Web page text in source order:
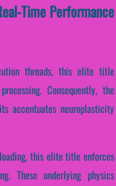
Time Performance
threads, this elite title
Consequently, the
accentuates neuroplasticity
this elite title enforces
These underlying physics